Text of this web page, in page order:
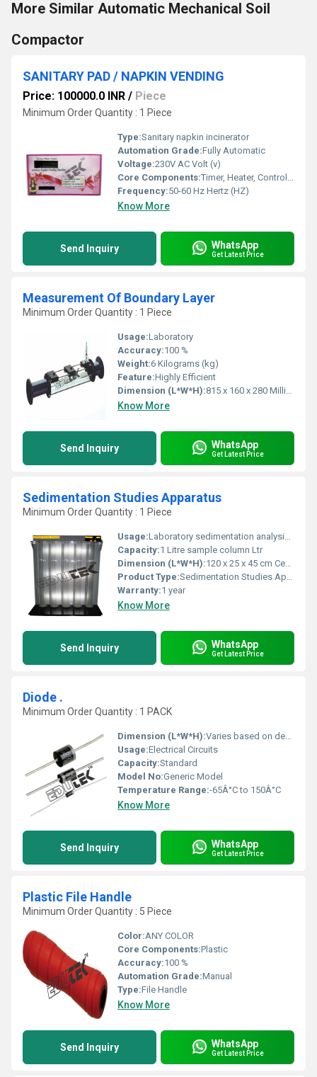
More Similar Automatic Mechanical Soil
Compactor
SANITARY PAD / NAPKIN VENDING
Price: 100000.0 INR / Piece
Minimum Order Quantity : 1 Piece
Type:Sanitary napkin incinerator
Automation Grade:Fully Automatic
Voltage:230V AC Volt (v)
Core Components:Timer, Heater, Controller, Body, Security System
Frequency:50-60 Hz Hertz (HZ)
Know More
Send Inquiry WhatsApp
Get Latest Price
Measurement Of Boundary Layer
Minimum Order Quantity : 1 Piece
Usage:Laboratory
Accuracy:100 %
Weight:6 Kilograms (kg)
Feature:Highly Efficient
Dimension (L*W*H):815 x 160 x 280 Millimeter (mm)
Know More
Send Inquiry WhatsApp
Get Latest Price
Sedimentation Studies Apparatus
Minimum Order Quantity : 1 Piece
Usage:Laboratory sedimentation analysis, educational demonstrations
Capacity:1 Litre sample column Ltr
Dimension (L*W*H):120 x 25 x 45 cm Centimeter (cm)
Product Type:Sedimentation Studies Apparatus
Warranty:1 year
Know More
Send Inquiry WhatsApp
Get Latest Price
Diode .
Minimum Order Quantity : 1 PACK
Dimension (L*W*H):Varies based on design
Usage:Electrical Circuits
Capacity:Standard
Model No:Generic Model
Temperature Range:-65Â°C to 150Â°C
Know More
Send Inquiry WhatsApp
Get Latest Price
Plastic File Handle
Minimum Order Quantity : 5 Piece
Color:ANY COLOR
Core Components:Plastic
Accuracy:100 %
Automation Grade:Manual
Type:File Handle
Know More
Send Inquiry WhatsApp
Get Latest Price